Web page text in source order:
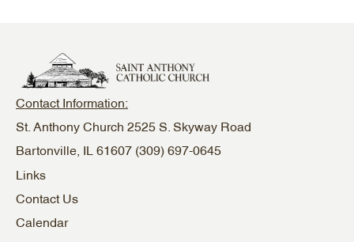
Contact Information:
St. Anthony Church 2525 S. Skyway Road
Bartonville, IL 61607 (309) 697-0645
Links
Contact Us
Calendar